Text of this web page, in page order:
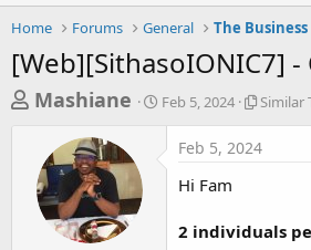
Home
Forums General The
[Web][SithasoIONIC7]
T
e
a
Mashiane
S
Feb 5, 2024
S
i
T
Similar
Feb 5, 2024
Hi Fam
2 individuals